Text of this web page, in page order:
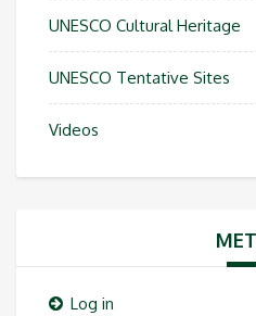
UNESCO Cultural Heritage
UNESCO Tentative Sites
Videos
Log in